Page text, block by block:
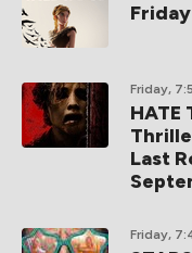
Friday,
HATE
Last
Friday,